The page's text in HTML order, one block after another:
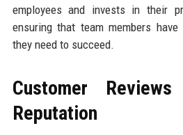
employees and invests in their
ensuring that team members
they need to succeed.
Customer
Reputation